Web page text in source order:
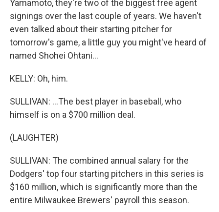
Yamamoto, they're two of the biggest free agent
signings over the last couple of years. We haven't
even talked about their starting pitcher for
tomorrow's game, a little guy you might've heard of
named Shohei Ohtani...
KELLY: Oh, him.
SULLIVAN: ...The best player in baseball, who
himself is on a $700 million deal.
(LAUGHTER)
SULLIVAN: The combined annual salary for the
Dodgers' top four starting pitchers in this series is
$160 million, which is significantly more than the
entire Milwaukee Brewers' payroll this season.